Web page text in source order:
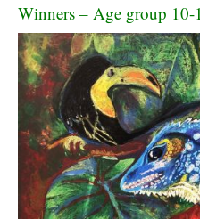
Winners – Age group 10-